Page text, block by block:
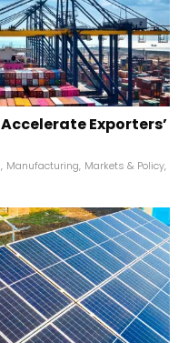
Accelerate Exporters’
, Manufacturing, Markets & Policy,